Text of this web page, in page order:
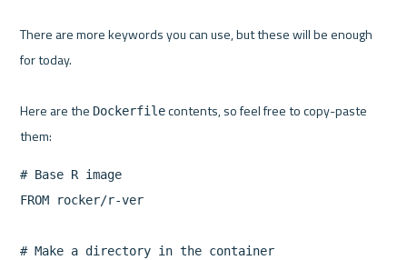
There are more keywords you can use, but these will be enough
for today.
Here are the Dockerfile contents, so feel free to copy-paste
# Base R image
FROM rocker/r-ver
# Make a directory in the container